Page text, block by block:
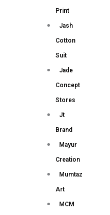
Print
Jash
Cotton
Suit
Jade
Concept
Stores
Jt
Brand
Mayur
Creation
Mumtaz
Art
MCM